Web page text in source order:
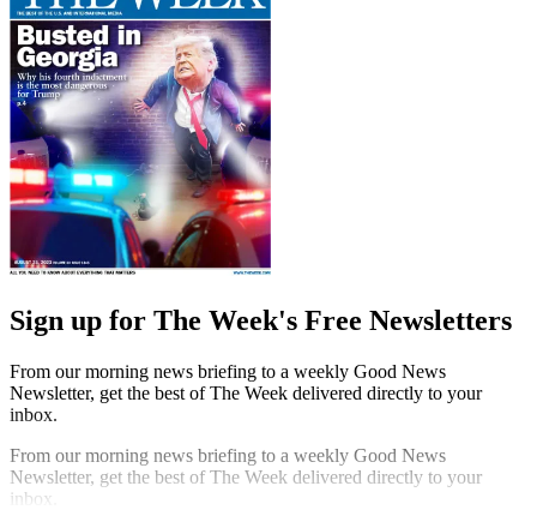
Sign up for The Week's Free Newsletters
From our morning news briefing to a weekly Good News
Newsletter, get the best of The Week delivered directly to your
inbox.
From our morning news briefing to a weekly Good News
Newsletter, get the best of The Week delivered directly to your
inbox.